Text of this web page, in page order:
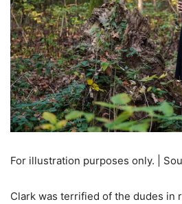
For illustration purposes only. |
Clark was terrified of the dudes in